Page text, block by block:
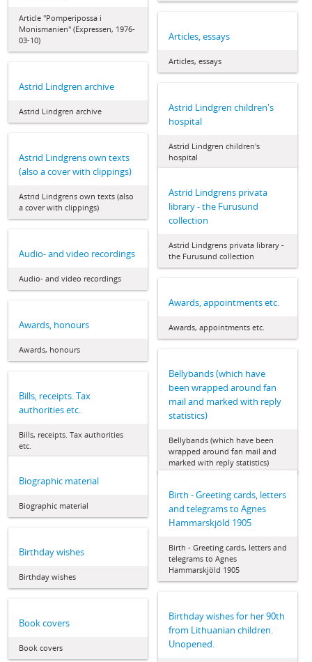
Article "Pomperipossa i
Monismanien" (Expressen, 1976-
03-10)
Articles, essays
Articles, essays
Astrid Lindgren archive
Astrid Lindgren archive
Astrid Lindgren children's
hospital
Astrid Lindgren children's
hospital
Astrid Lindgrens own texts
(also a cover with clippings)
Astrid Lindgrens own texts (also
a cover with clippings)
Astrid Lindgrens privata
library - the Furusund
collection
Astrid Lindgrens privata library -
the Furusund collection
Audio- and video recordings
Audio- and video recordings
Awards, appointments etc.
Awards, appointments etc.
Awards, honours
Awards, honours
Bellybands (which have
been wrapped around fan
mail and marked with reply
statistics)
Bellybands (which have been
wrapped around fan mail and
marked with reply statistics)
Bills, receipts. Tax
authorities etc.
Bills, receipts. Tax authorities
etc.
Biographic material
Biographic material
Birth - Greeting cards, letters
and telegrams to Agnes
Hammarskjöld 1905
Birth - Greeting cards, letters and
telegrams to Agnes
Hammarskjöld 1905
Birthday wishes
Birthday wishes
Birthday wishes for her 90th
from Lithuanian children.
Unopened.
Book covers
Book covers